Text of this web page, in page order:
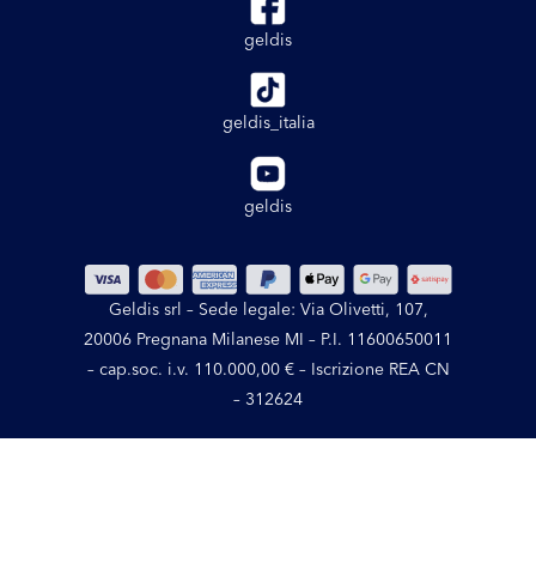
geldis
geldis_italia
geldis
Geldis srl – Sede legale: Via Olivetti, 107,
20006 Pregnana Milanese MI – P.I. 11600650011
– cap.soc. i.v. 110.000,00 € – Iscrizione REA CN
– 312624